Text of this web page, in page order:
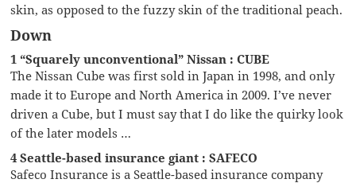
skin, as opposed to the fuzzy skin of the traditional peach.
Down
1 “Squarely unconventional” Nissan : CUBE
The Nissan Cube was first sold in Japan in 1998, and only
made it to Europe and North America in 2009. I’ve never
driven a Cube, but I must say that I do like the quirky look
of the later models …
4 Seattle-based insurance giant : SAFECO
Safeco Insurance is a Seattle-based insurance company